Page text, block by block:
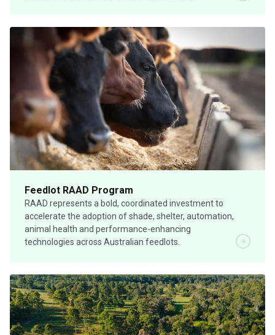
Feedlot RAAD Program
RAAD represents a bold, coordinated investment to
accelerate the adoption of shade, shelter, automation,
animal health and performance-enhancing
technologies across Australian feedlots.